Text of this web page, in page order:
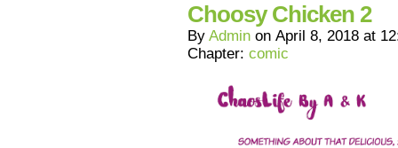
Choosy Chicken 2
By Admin on April 8, 2018 at
Chapter: comic